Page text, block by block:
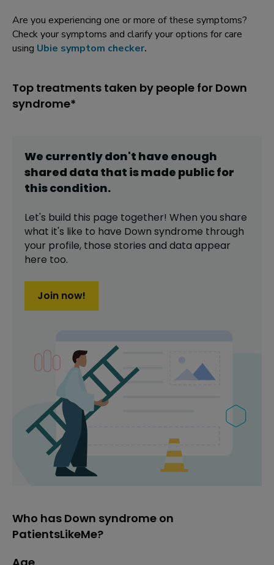
Are you experiencing one or more of these symptoms?
Check your symptoms and clarify your options for care
using Ubie symptom checker.
Top treatments taken by people for Down
syndrome*
We currently don't have enough
shared data that is made public for
thiscondition.
Let's build this page together! When you share
what it's like to have Down syndrome through
your profile, those stories and data appear
here too.
Join now!
Who has Down syndrome on
PatientsLikeMe?